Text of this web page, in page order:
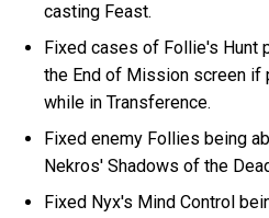
casting Feast.
Fixed cases of Follie's Hunt
the End of Mission screen if
while in Transference.
Fixed enemy Follies being
Nekros' Shadows of the
Fixed Nyx's Mind Control